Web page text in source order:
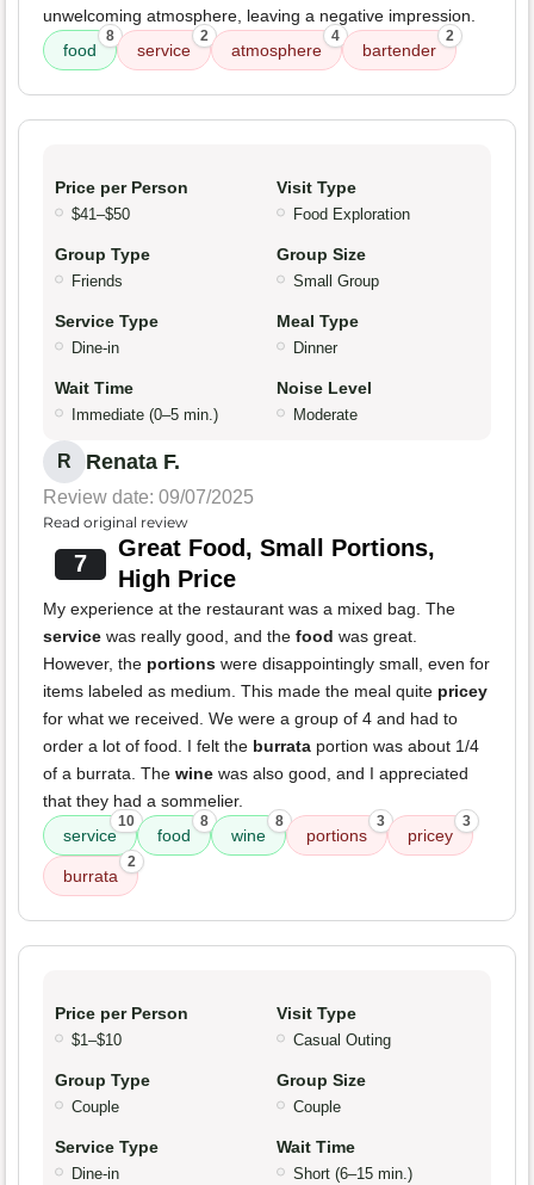
unwelcoming atmosphere, leaving a negative impression.
food
8
service
2
atmosphere
4
bartender
2
Price per Person
$41–$50
Visit Type
Food Exploration
Group Type
Friends
Group Size
Small Group
Service Type
Dine-in
Meal Type
Dinner
Wait Time
Immediate (0–5 min.)
Noise Level
Moderate
R Renata F.
Review date: 09/07/2025
Read original review
7
Great Food, Small Portions,
High Price
My experience at the restaurant was a mixed bag. The
service was really good, and the food was great.
However, the portions were disappointingly small, even for
items labeled as medium. This made the meal quite pricey
for what we received. We were a group of 4 and had to
order a lot of food. I felt the burrata portion was about 1/4
of a burrata. The wine was also good, and I appreciated
that they had a sommelier.
service
10
food
8
wine
8
portions
3
pricey
3
burrata
2
Price per Person
$1–$10
Visit Type
Casual Outing
Group Type
Couple
Group Size
Couple
Service Type
Dine-in
Wait Time
Short (6–15 min.)